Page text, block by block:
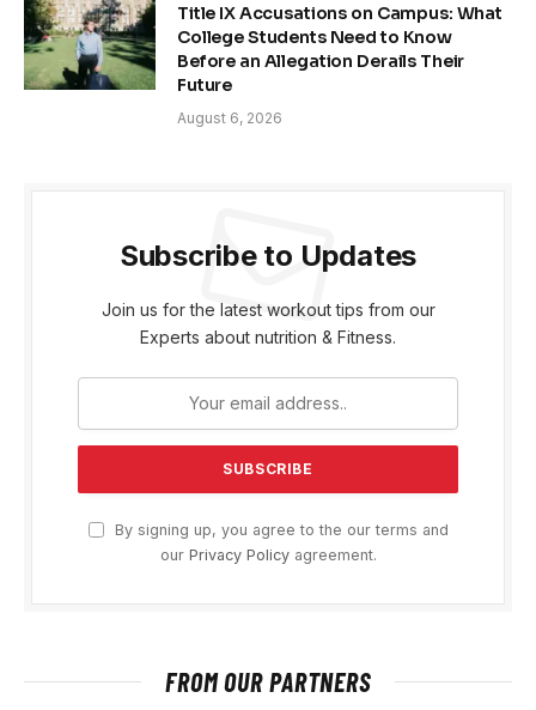
Title IX Accusations on Campus: What
College Students Need to Know
Before an Allegation Derails Their
Future
August 6, 2026
Subscribe to Updates
Join us for the latest workout tips from our
Experts about nutrition & Fitness.
By signing up, you agree to the our terms and
our Privacy Policyagreement.
FROM OUR PARTNERS